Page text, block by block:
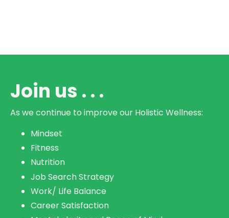
Join us . . .
As we continue to improve our Holistic Wellness:
Mindset
Fitness
Nutrition
Job Search Strategy
Work/ Life Balance
Career Satisfaction